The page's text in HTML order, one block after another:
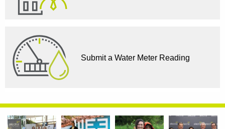
Submit a Water Meter Reading